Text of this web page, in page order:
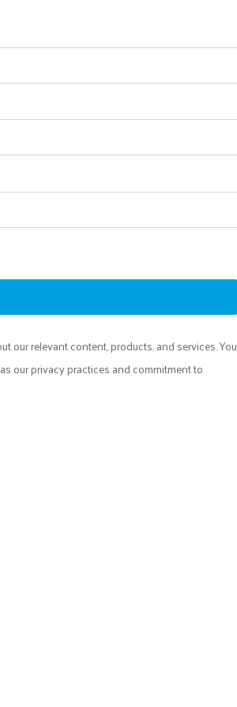
our relevant content, products, and services. You
our privacy practices and commitment to